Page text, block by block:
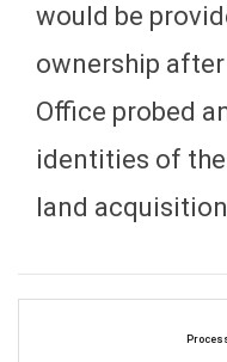
would be
ownership
Office probed
identities of
land